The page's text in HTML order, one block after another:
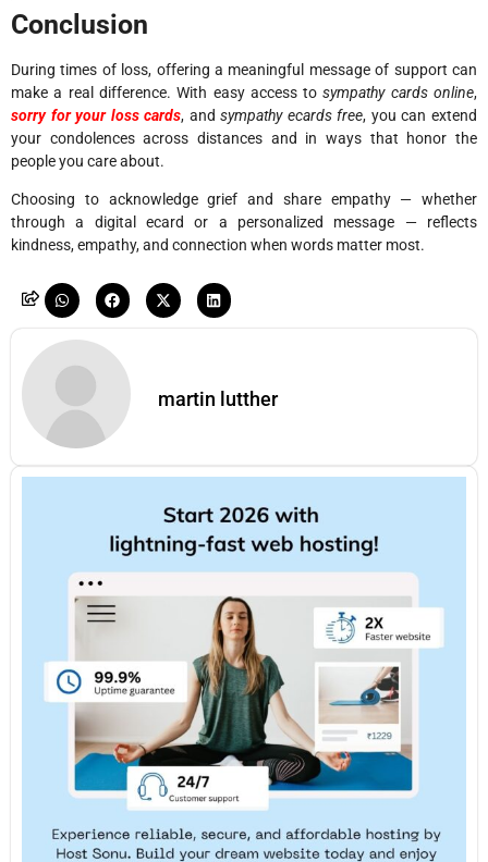
Conclusion
During times of loss, offering a meaningful message of support can
make a real difference. With easy access tosympathy cards online,
sorry for your loss cards, andsympathy ecards free, you can extend
your condolences across distances and in ways that honor the
people you care about.
Choosing to acknowledge grief and share empathy — whether
through a digital ecard or a personalized message — reflects
kindness, empathy, and connection when words matter most.
martin lutther